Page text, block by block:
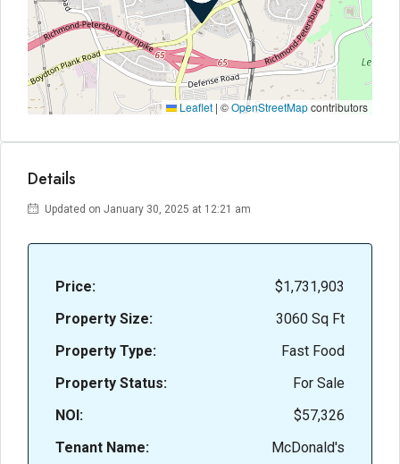
Leaflet | ©OpenStreetMapcontributors
Details
Updated on January 30, 2025 at 12:21 am
Price:
$1,731,903
Property Size:
3060 Sq Ft
Property Type:
Fast Food
Property Status:
For Sale
NOI:
$57,326
Tenant Name:
McDonald's